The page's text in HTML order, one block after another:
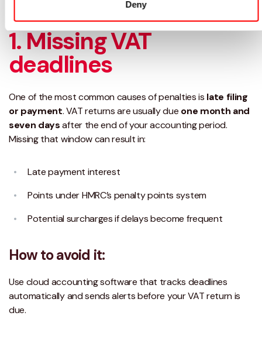
Deny
1. Missing VAT
deadlines
One of the most common causes of penalties is late filing
or payment. VAT returns are usually due one month and
seven daysafter the end of your accounting period.
Missing that window can result in:
Late payment interest
Points under HMRC’s penalty points system
Potential surcharges if delays become frequent
How to avoid it:
Use cloud accounting software that tracks deadlines
automatically and sends alerts before your VAT return is
due.